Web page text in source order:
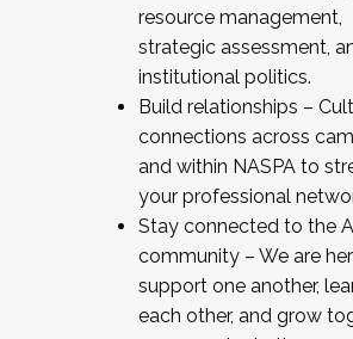
resource management,
strategic assessment,
institutional politics.
Build relationships –
connections across
and within NASPA to
your professional
Stay connected to the
community – We are
support one another,
each other, and grow